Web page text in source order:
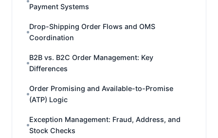
Payment Systems
Drop-Shipping Order Flows and OMS
Coordination
B2B vs. B2C Order Management: Key
Differences
Order Promising and Available-to-Promise
(ATP) Logic
Exception Management: Fraud, Address, and
Stock Checks